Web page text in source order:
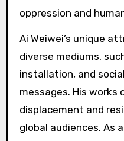
oppression and
Ai Weiwei’s unique
diverse mediums,
installation, and
messages. His
displacement and
global audiences. As